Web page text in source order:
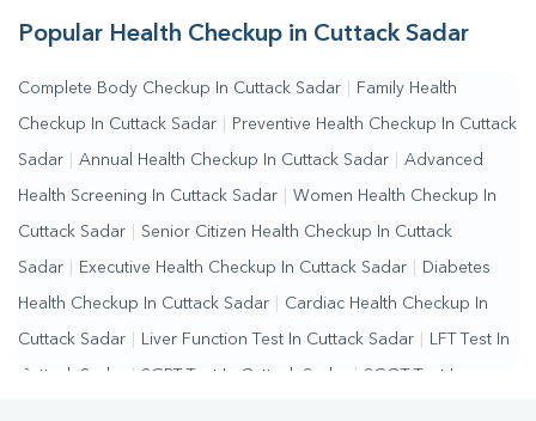
Popular Health Checkup in Cuttack Sadar
Complete Body Checkup In Cuttack Sadar Family Health
Checkup In Cuttack Sadar Preventive Health Checkup In Cuttack
Sadar Annual Health Checkup In Cuttack Sadar Advanced
Health Screening In Cuttack Sadar Women Health Checkup In
Cuttack Sadar Senior Citizen Health Checkup In Cuttack
Sadar Executive Health Checkup In Cuttack Sadar Diabetes
Health Checkup In Cuttack Sadar Cardiac Health Checkup In
Cuttack Sadar Liver Function Test In Cuttack Sadar LFT Test In
Cuttack Sadar | SGPT Test In Cuttack Sadar | SGOT Test In